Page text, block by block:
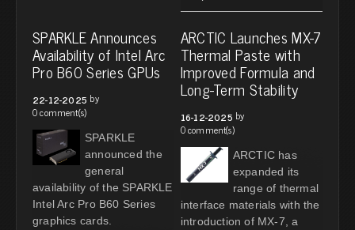
SPARKLE Announces
Availability of Intel Arc
Pro B60 Series GPUs
22-12-2025 by
0 comment(s)
SPARKLE
announced the
general
availability of the SPARKLE
Intel Arc Pro B60 Series
graphics cards.
ARCTIC Launches MX-7
Thermal Paste with
Improved Formula and
Long-Term Stability
16-12-2025 by
0 comment(s)
ARCTIC has
expanded its
range of thermal
interface materials with the
introduction of MX-7, a